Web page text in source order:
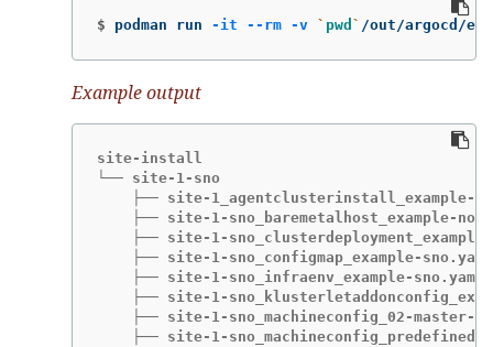
$ podman run -it --rm -v ` pwd ` /out/argocd/
Example output
site-install
└── site-1-sno
├── site-1_agentclusterinstall_example-
├── site-1-sno_baremetalhost_example-
├── site-1-
    ├── site-1-sno_configmap_example-sno.yaml
    ├── site-1-sno_infraenv_example-sno.yaml
├── site-1-
├── site-1-sno_machineconfig_02-master-
├── site-1-sno_machineconfig_predefined-